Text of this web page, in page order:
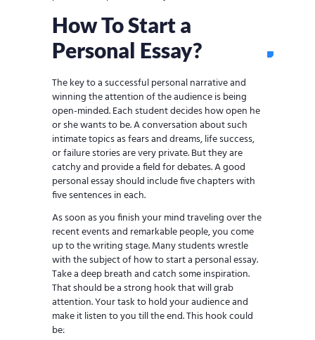
How To Start a
Personal Essay?
The key to a successful personal narrative and
winning the attention of the audience is being
open-minded. Each student decides how open he
or she wants to be. A conversation about such
intimate topics as fears and dreams, life success,
or failure stories are very private. But they are
catchy and provide a field for debates. A good
personal essay should include five chapters with
five sentences in each.
As soon as you finish your mind traveling over the
recent events and remarkable people, you come
up to the writing stage. Many students wrestle
with the subject of how to start a personal essay.
Take a deep breath and catch some inspiration.
That should be a strong hook that will grab
attention. Your task to hold your audience and
make it listen to you till the end. This hook could
be: